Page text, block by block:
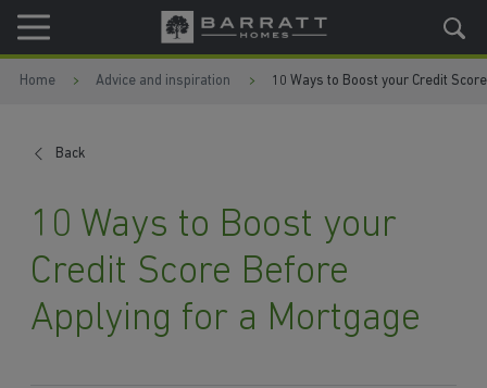
Skip to content
Skip to footer
Home Advice and inspiration 10 Ways to Boost your Credit
Back
10 Ways to Boost your
Credit Score Before
Applying for a Mortgage